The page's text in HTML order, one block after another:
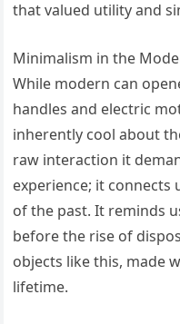
that valued utility and
Minimalism in the
While modern can
handles and electric
inherently cool about
raw interaction it
experience; it connects
of the past. It reminds
before the rise of
objects like this, made
lifetime.